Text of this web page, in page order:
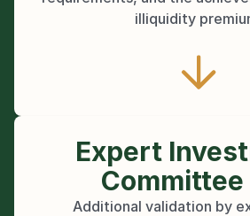
illiquidity
Expert
Committee
Additional validation by